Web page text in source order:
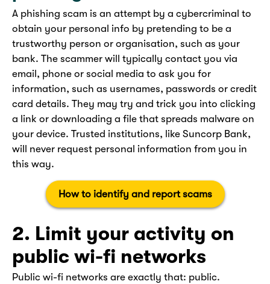
A phishing scam is an attempt by a cybercriminal to
obtain your personal info by pretending to be a
trustworthy person or organisation, such as your
bank. The scammer will typically contact you via
email, phone or social media to ask you for
information, such as usernames, passwords or credit
card details. They may try and trick you into clicking
a link or downloading a file that spreads malware on
your device. Trusted institutions, like Suncorp Bank,
will never request personal information from you in
this way.
How to identify and report scams
2. Limit your activity on
public wi-fi networks
Public wi-fi networks are exactly that: public.